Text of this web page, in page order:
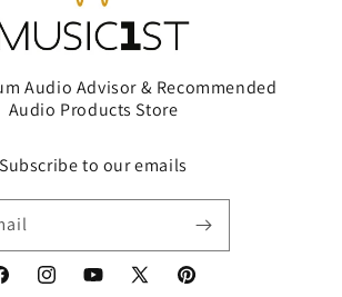
Audio Advisor & Recommended
Audio Products Store
Subscribe to our emails
InstagramYouTube
X Pinterest